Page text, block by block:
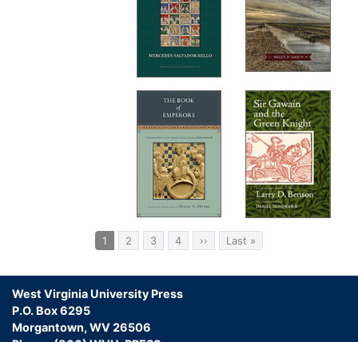
Current
page
1 Page
2 Page
3 Page
4 Next
page
›› Last
page
Last »
West Virginia University Press
P.O. Box 6295
Morgantown, WV 26506